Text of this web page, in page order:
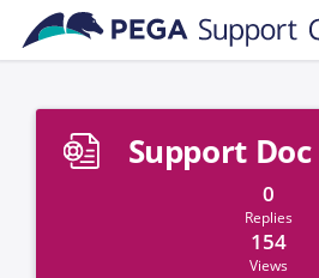
Skip to main content
Support Doc
0
Replies
154
Views